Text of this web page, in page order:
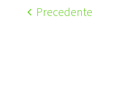
Precedente